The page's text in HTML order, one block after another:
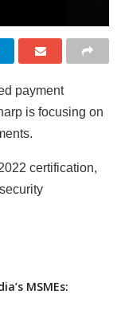
payment
is focusing on
certification,
MSMEs: